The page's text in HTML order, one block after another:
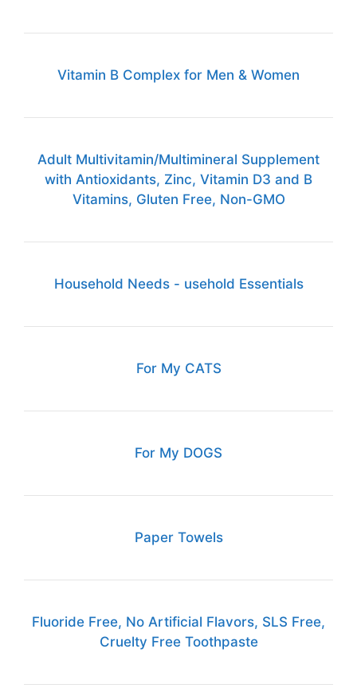
Vitamin B Complex for Men & Women
Adult Multivitamin/Multimineral Supplement
with Antioxidants, Zinc, Vitamin D3 and B
Vitamins, Gluten Free, Non-GMO
Household Needs - usehold Essentials
For My CATS
For My DOGS
Paper Towels
Fluoride Free, No Artificial Flavors, SLS Free,
Cruelty Free Toothpaste